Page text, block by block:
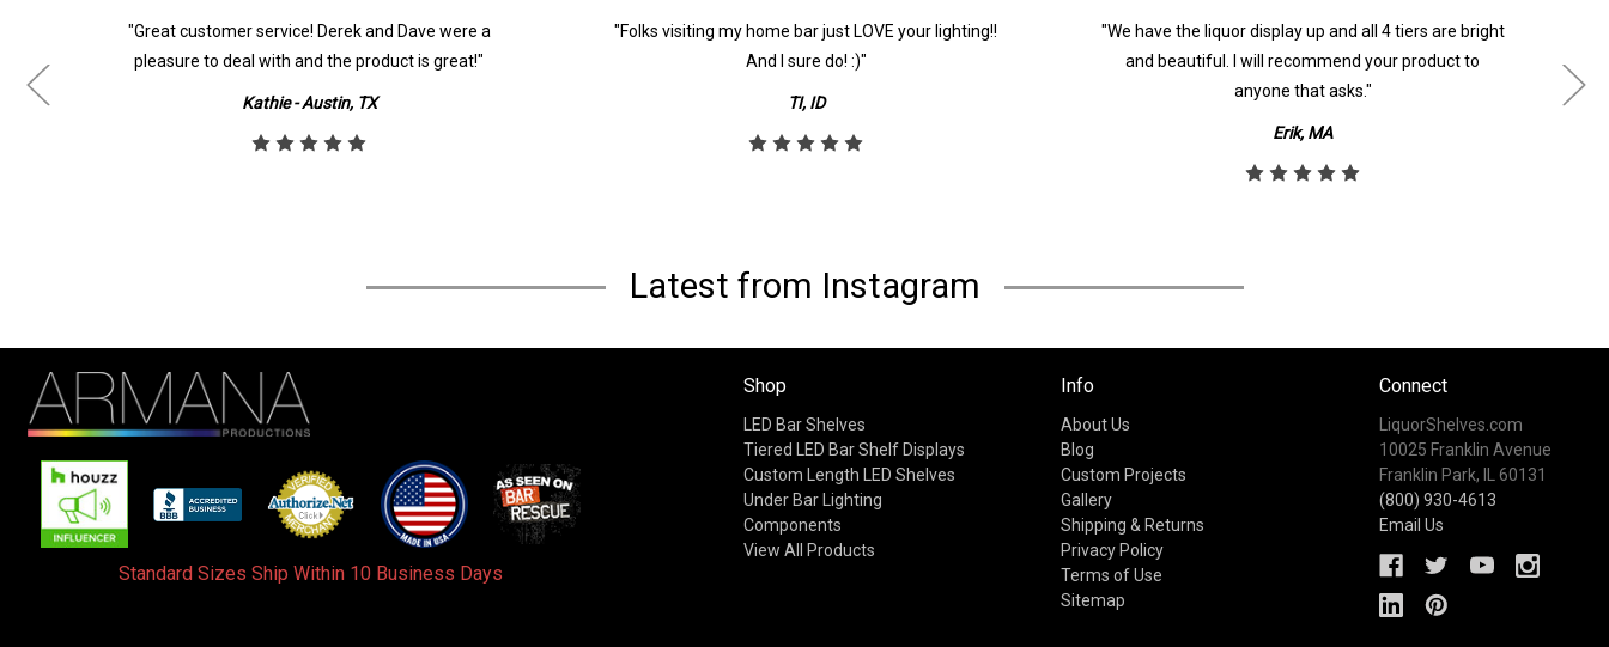
"Great customer service! Derek and Dave were a
pleasure to deal with and the product is great!"
Kathie - Austin, TX
"Folks visiting my home bar just LOVE your lighting!!
And I sure do! :)"
TI, ID
"We have the liquor display up and all 4 tiers are bright
and beautiful. I will recommend your product to
anyone that asks."
Erik, MA
Latest from Instagram
Standard Sizes Ship Within 10 Business Days
Shop
LED Bar Shelves
Tiered LED Bar Shelf Displays
Custom Length LED Shelves
Under Bar Lighting
Components
View All Products
Info
About Us
Blog
Custom Projects
Gallery
Shipping & Returns
Privacy Policy
Terms of Use
Sitemap
Connect
LiquorShelves.com
10025 Franklin Avenue
Franklin Park, IL 60131
(800) 930-4613
Email Us